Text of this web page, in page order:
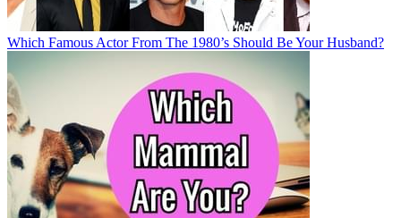
Which Famous Actor From The 1980’s Should Be Your Husband?